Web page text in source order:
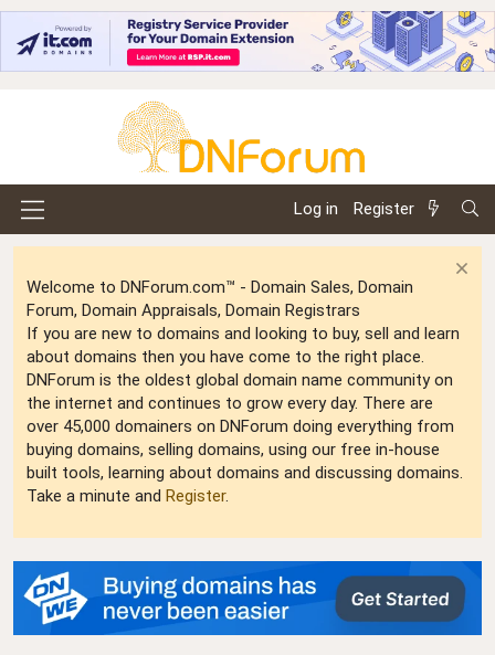
Log in Register
Welcome to DNForum.com™ - Domain Sales, Domain
Forum, Domain Appraisals, Domain Registrars
If you are new to domains and looking to buy, sell and learn
about domains then you have come to the right place.
DNForum is the oldest global domain name community on
the internet and continues to grow every day. There are
over 45,000 domainers on DNForum doing everything from
buying domains, selling domains, using our free in-house
built tools, learning about domains and discussing domains.
Take a minute and Register.